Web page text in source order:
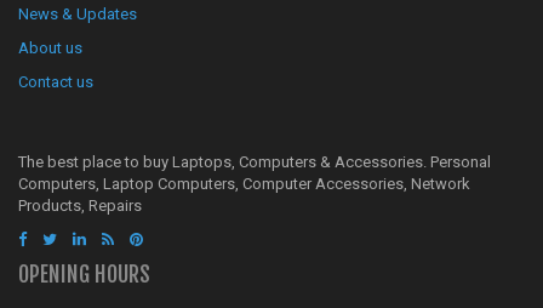
News & Updates
About us
Contact us
The best place to buy Laptops, Computers & Accessories. Personal
Computers, Laptop Computers, Computer Accessories, Network
Products, Repairs
OPENING HOURS